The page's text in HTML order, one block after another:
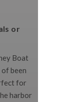
or
Boat
been
for
harbor